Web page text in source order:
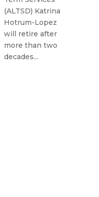
(ALTSD) Katrina
Hotrum-Lopez
will retire after
more than two
decades...
New Mexico
Gov.
Governor
Governor